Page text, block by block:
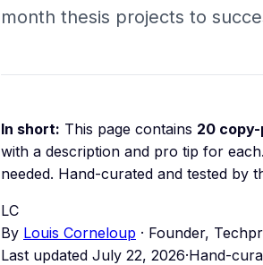
month thesis projects to
In short: This page contains 20
with a description and pro tip for each.
needed. Hand-curated and tested by
LC
By Louis Corneloup · Founder,
Last updated July 22, 2026·Hand-